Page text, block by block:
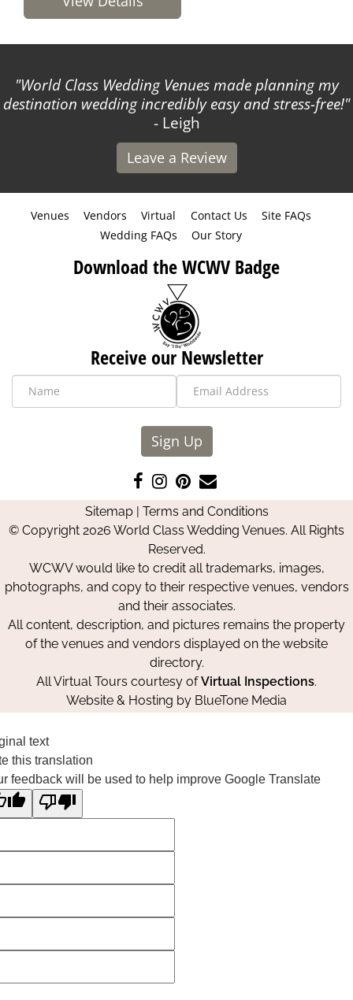
World Class Wedding Venues made planning my
destination wedding incredibly easy and stress-free!
- Leigh
Leave a Review
Venues Vendors Virtual Contact Us
Site FAQs
Wedding FAQs
Our Story
Download the WCWV Badge
Receive our Newsletter
Sign Up
Like
us
on
Facebook
Follow
us
on
Instagram
Pin
us
on
Pinterest
Contact
Us
Sitemap| Terms and Conditions
© Copyright 2026 World Class Wedding Venues. All Rights
Reserved.
WCWV would like to credit all trademarks, images,
photographs, and copy to their respective venues, vendors
and their associates.
All content, description, and pictures remains the property
of the venues and vendors displayed on the website
directory.
All Virtual Tours courtesy ofVirtual Inspections.
Website & Hosting by BlueTone Media
text
this translation
feedback will be used to help improve Google Translate